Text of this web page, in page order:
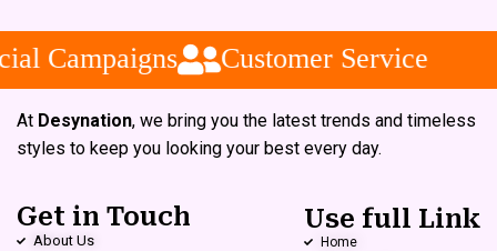
Campaigns Customer Service
At Desynation, we bring you the latest trends and timeless
styles to keep you looking your best every day.
Get in Touch
About Us
Use full Link
Home